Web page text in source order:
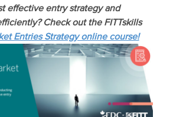
effective entry strategy and
Check out the FITTskills
Entries Strategy online course!